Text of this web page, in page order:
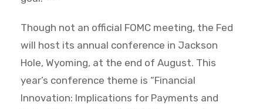
Though not an official FOMC meeting, the Fed
will host its annual conference in Jackson
Hole, Wyoming, at the end of August. This
year’s conference theme is “Financial
Innovation: Implications for Payments and